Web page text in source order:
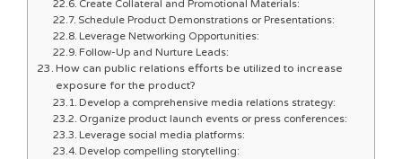
Create Collateral and Promotional Materials:
Schedule Product Demonstrations or Presentations:
Leverage Networking Opportunities:
Follow-Up and Nurture Leads:
How can public relations efforts be utilized to increase
exposure for the product?
Develop a comprehensive media relations strategy:
Organize product launch events or press conferences:
Leverage social media platforms:
Develop compelling storytelling: